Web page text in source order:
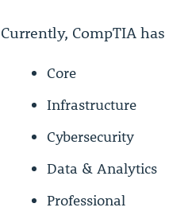
Currently, CompTIA
Core
Infrastructure
Cybersecurity
Data & Analytics
Professional